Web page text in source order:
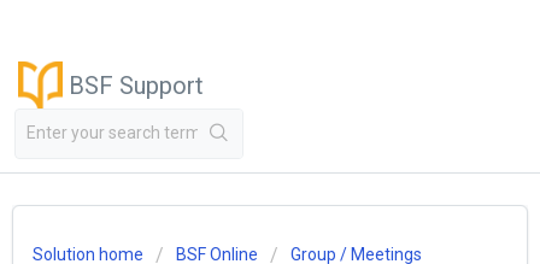
BSF Support
Solution home BSF Online Group / Meetings